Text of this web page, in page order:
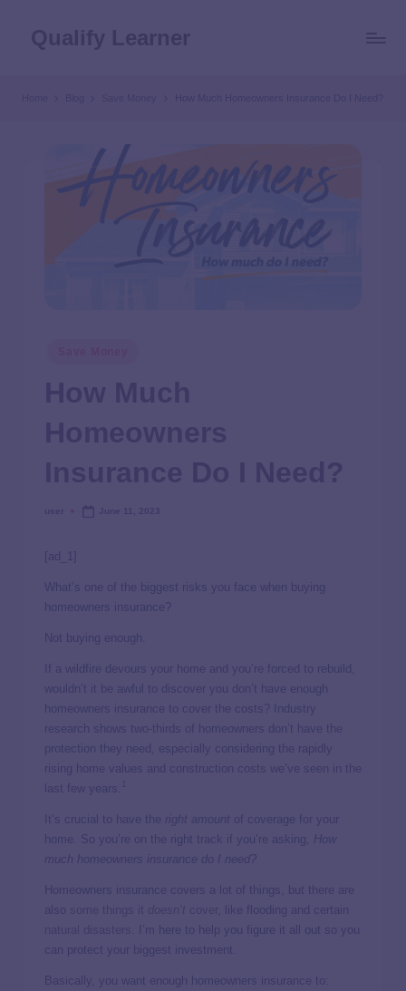
How Much Homeowners Insurance Do I Need?
[ad_1]
What’s one of the biggest risks you face when buying
homeowners insurance?
Not buying enough.
If a wildfire devours your home and you’re forced to rebuild,
wouldn’t it be awful to discover you don’t have enough
homeowners insurance to cover the costs? Industry
research shows two-thirds of homeowners don’t have the
protection they need, especially considering the rapidly
rising home values and construction costs we’ve seen in the
last few years.
It’s crucial to have the right amount of coverage for your
home. So you’re on the right track if you’re asking, How
much homeowners insurance do I need?
Homeowners insurance covers a lot of things, but there are
also
, like flooding and certain
. I’m here to help you figure it all out so you
can protect your biggest investment.
Basically, you want enough homeowners insurance to: